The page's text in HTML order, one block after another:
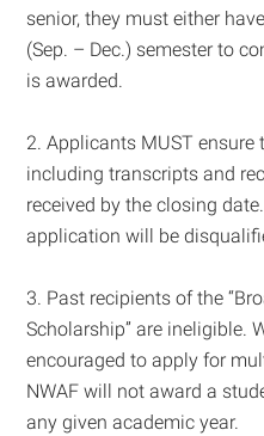
senior, they must either
(Sep. – Dec.) semester to
is awarded.
2. Applicants MUST
including transcripts and
received by the closing
application will be
3. Past recipients of the
Scholarship” are ineligible.
encouraged to apply for
NWAF will not award a
any given academic year.